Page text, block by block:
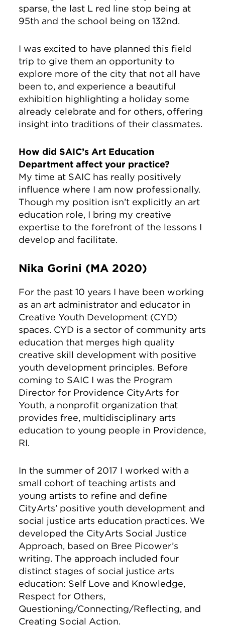
sparse, the last L red line stop being at
95th and the school being on 132nd.
I was excited to have planned this field
trip to give them an opportunity to
explore more of the city that not all have
been to, and experience a beautiful
exhibition highlighting a holiday some
already celebrate and for others, offering
insight into traditions of their classmates.
How did SAIC’s Art Education
Department affect your practice?
My time at SAIC has really positively
influence where I am now professionally.
Though my position isn’t explicitly an art
education role, I bring my creative
expertise to the forefront of the lessons I
develop and facilitate.
Nika Gorini (MA 2020)
For the past 10 years I have been working
as an art administrator and educator in
Creative Youth Development (CYD)
spaces. CYD is a sector of community arts
education that merges high quality
creative skill development with positive
youth development principles. Before
coming to SAIC I was the Program
Director for Providence CityArts for
Youth, a nonprofit organization that
provides free, multidisciplinary arts
education to young people in Providence,
RI.
In the summer of 2017 I worked with a
small cohort of teaching artists and
young artists to refine and define
CityArts’ positive youth development and
social justice arts education practices. We
developed the CityArts Social Justice
Approach, based on Bree Picower’s
writing. The approach included four
distinct stages of social justice arts
education: Self Love and Knowledge,
Respect for Others,
Questioning/Connecting/Reflecting, and
Creating Social Action.